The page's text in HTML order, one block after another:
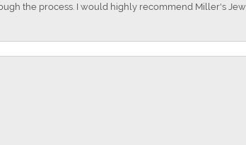
the process. I would highly recommend Miller's